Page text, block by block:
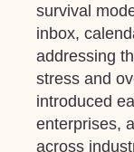
survival
inbox,
addressing
stress and
introduced
enterprises,
across